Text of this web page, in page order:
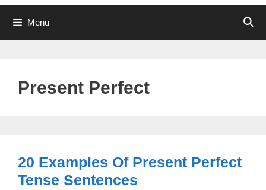
Menu
Present Perfect
20 Examples Of Present Perfect
Tense Sentences